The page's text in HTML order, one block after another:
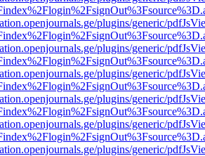
plugins/generic/
plugins/generic/
plugins/generic/
plugins/generic/
plugins/generic/
plugins/generic/